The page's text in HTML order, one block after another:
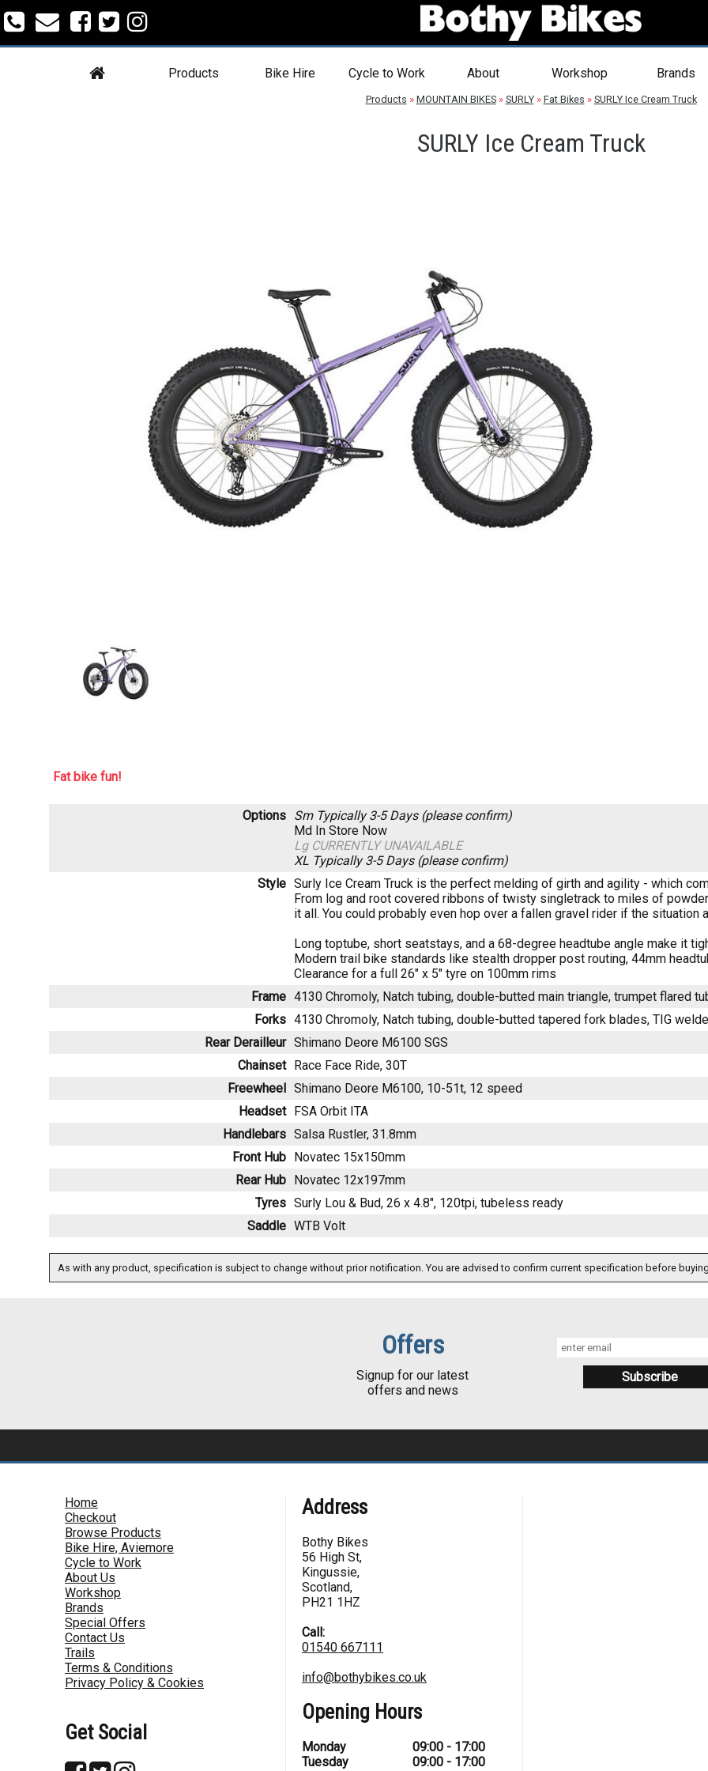
Products Bike Hire Cycle to Work About Workshop Brands
Products » MOUNTAIN BIKES» SURLY» Fat Bikes » SURLY Ice Cream Truck
SURLY Ice Cream Truck
Fat bike fun!
Options Sm Typically 3-5 Days (please confirm)
Md In Store Now
Lg CURRENTLY UNAVAILABLE
XL Typically 3-5 Days (please confirm)
Style Surly Ice Cream Truck is the perfect melding of girth and agility - which
From log and root covered ribbons of twisty singletrack to miles of
it all. You could probably even hop over a fallen gravel rider if the situation
Long toptube, short seatstays, and a 68-degree headtube angle make it
Modern trail bike standards like stealth dropper post routing, 44mm
Clearance for a full 26" x 5" tyre on 100mm rims
Frame 4130 Chromoly, Natch tubing, double-butted main triangle, trumpet flared
Forks 4130 Chromoly, Natch tubing, double-butted tapered fork blades, TIG
Rear Derailleur Shimano Deore M6100 SGS
Chainset Race Face Ride, 30T
Freewheel Shimano Deore M6100, 10-51t, 12 speed
Headset FSA Orbit ITA
Handlebars Salsa Rustler, 31.8mm
Front Hub Novatec 15x150mm
Rear Hub Novatec 12x197mm
Tyres Surly Lou & Bud, 26 x 4.8", 120tpi, tubeless ready
Saddle WTB Volt
As with any product, specification is subject to change without prior notification. You are advised to confirm current specification before
Offers
Signup for our latest
offers and news
Home
Checkout
Browse Products
Bike Hire, Aviemore
Cycle to Work
About Us
Workshop
Brands
Special Offers
Contact Us
Trails
Terms & Conditions
Privacy Policy & Cookies
Get Social
Address
Bothy Bikes
56 High St,
Kingussie,
Scotland,
PH21 1HZ
Call:
01540 667111
info@bothybikes.co.uk
Opening Hours
Monday
09:00 - 17:00
Tuesday
09:00 - 17:00